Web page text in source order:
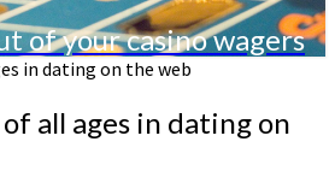
of your casino wagers
in dating on the web
all ages in dating on